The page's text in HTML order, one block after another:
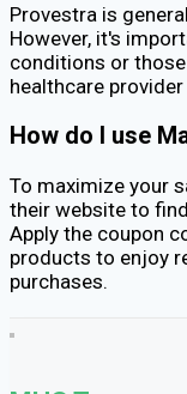
Provestra is
However, it's
conditions or
healthcare
How do I use
To maximize your
their website to
Apply the coupon
products to enjoy
purchases.